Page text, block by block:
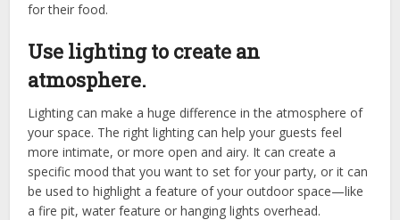
for their food.
Use lighting to create an
atmosphere.
Lighting can make a huge difference in the atmosphere of
your space. The right lighting can help your guests feel
more intimate, or more open and airy. It can create a
specific mood that you want to set for your party, or it can
be used to highlight a feature of your outdoor space—like
a fire pit, water feature or hanging lights overhead.